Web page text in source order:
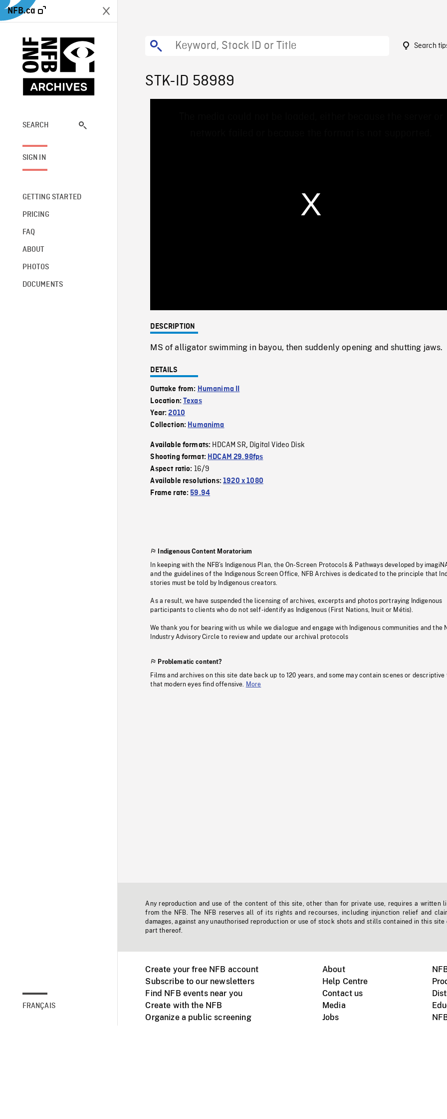
NFB.ca
SEARCH
SIGN IN
GETTING STARTED
PRICING
FAQ
ABOUT
PHOTOS
DOCUMENTS
FRANÇAIS
Search
STK-ID 58989
0%
DESCRIPTION
MS of alligator swimming in bayou, then suddenly opening and shutting jaws.
DETAILS
Outtake from: Humanima II
Location:Texas
Year:2010
Collection: Humanima
Available formats: HDCAM SR, Digital Video Disk
Shooting format: HDCAM 29.98fps
Aspect ratio: 16/9
Available resolutions:1920 x 1080
Frame rate:59.94
Indigenous Content Moratorium
In keeping with the NFB’s Indigenous Plan, the On-Screen Protocols & Pathways developed by
and the guidelines of the Indigenous Screen Office, NFB Archives is dedicated to the principle that
stories must be told by Indigenous creators.
As a result, we have suspended the licensing of archives, excerpts and photos portraying Indigenous
participants to clients who do not self-identify as Indigenous (First Nations, Inuit or Métis).
We thank you for bearing with us while we dialogue and engage with Indigenous communities and the
Industry Advisory Circle to review and update our archival protocols
Problematic content?
Films and archives on this site date back up to 120 years, and some may contain scenes or descriptive
that modern eyes find offensive.
More
Any reproduction and use of the content of this site, other than for private use, requires a written
from the NFB. The NFB reserves all of its rights and recourses, including injunction relief and
damages, against any unauthorised reproduction or use of stock shots and stills contained in this site
part thereof.
Create your free NFB account
Subscribe to our newsletters
Find NFB events near you
Create with the NFB
Organize a public screening
About
Help Centre
Contact us
Media
Jobs